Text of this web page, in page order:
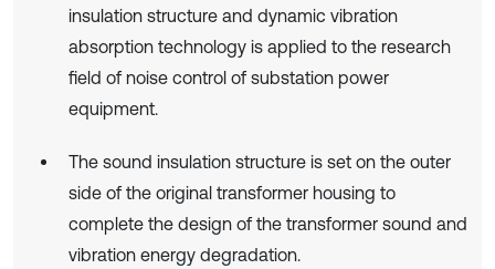
insulation structure and dynamic vibration
absorption technology is applied to the research
field of noise control of substation power
equipment.
The sound insulation structure is set on the outer
side of the original transformer housing to
complete the design of the transformer sound and
vibration energy degradation.